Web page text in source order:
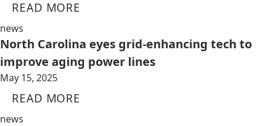
READ MORE
news
North Carolina eyes grid-enhancing tech to
improve aging power lines
May 15, 2025
READ MORE
news